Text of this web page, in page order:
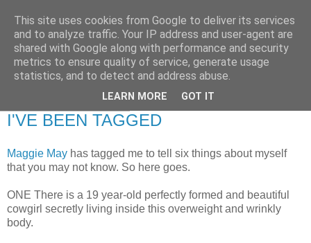
RETIRED AND CRAZY-
ME? SURELY NOT!
I'VE BEEN TAGGED
Maggie May has tagged me to tell six things about myself
that you may not know. So here goes.
ONE There is a 19 year-old perfectly formed and beautiful
cowgirl secretly living inside this overweight and wrinkly
body.
This site uses cookies from Google to deliver its services
and to analyze traffic. Your IP address and user-agent are
shared with Google along with performance and security
metrics to ensure quality of service, generate usage
statistics, and to detect and address abuse.
LEARN MORE GOT IT